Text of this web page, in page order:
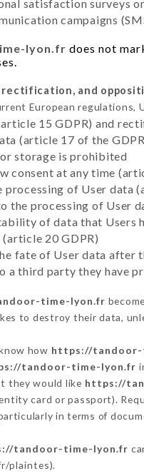
satisfaction surveys
campaigns
lyon.fr does not
rectification, and
European regulations,
15 GDPR) and
(article 17 of the
storage is prohibited
consent at any time
of User data
the processing of User
of data that Users
20 GDPR)
fate of User data after
a third party they have
time-lyon.fr
to destroy their data,
how https://
tandoor-time-lyon.fr
they would like https://
card or passport).
in terms of
tandoor-time-lyon.fr
plaintes).